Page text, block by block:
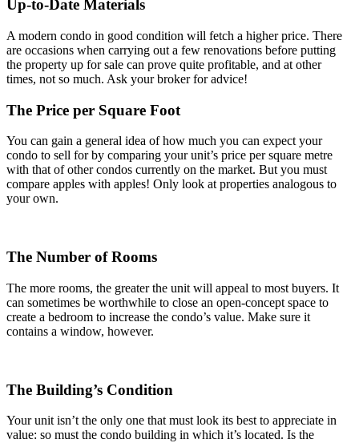
Up-to-Date Materials
A modern condo in good condition will fetch a higher price. There
are occasions when carrying out a few renovations before putting
the property up for sale can prove quite profitable, and at other
times, not so much. Ask your broker for advice!
The Price per Square Foot
You can gain a general idea of how much you can expect your
condo to sell for by comparing your unit’s price per square metre
with that of other condos currently on the market. But you must
compare apples with apples! Only look at properties analogous to
your own.
The Number of Rooms
The more rooms, the greater the unit will appeal to most buyers. It
can sometimes be worthwhile to close an open-concept space to
create a bedroom to increase the condo’s value. Make sure it
contains a window, however.
The Building’s Condition
Your unit isn’t the only one that must look its best to appreciate in
value: so must the condo building in which it’s located. Is the